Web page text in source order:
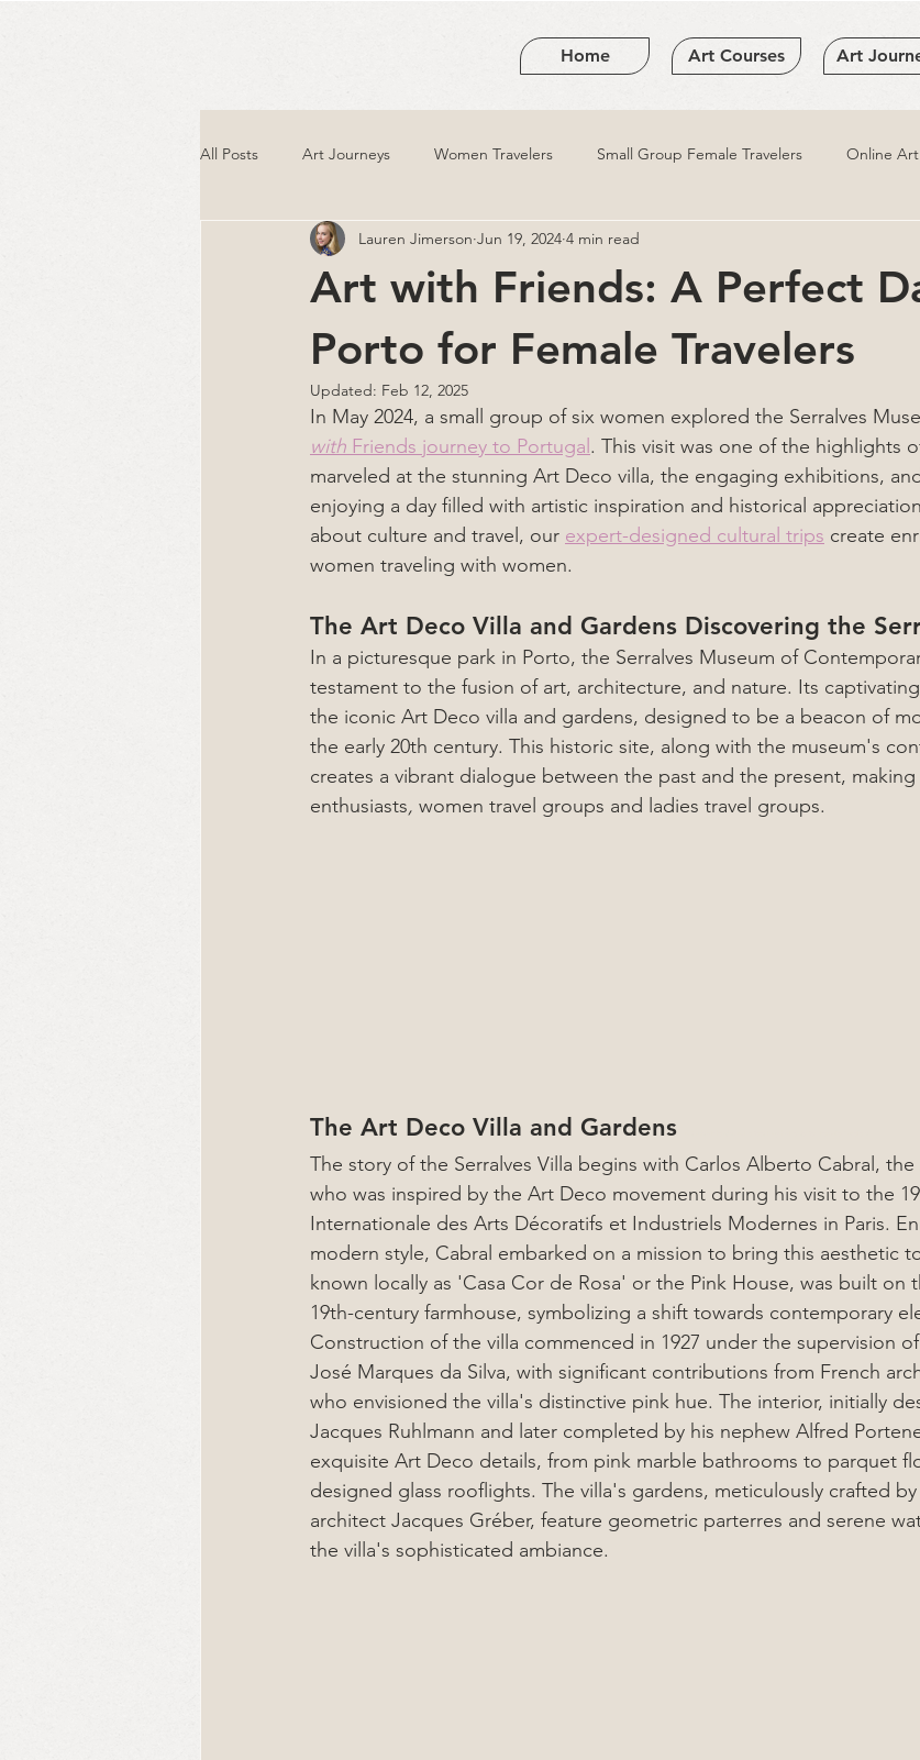
Home Art Courses Art
All Posts Art Journeys Women Travelers Small Group Female Travelers Online
Art with Friends: A Perfect
Porto for Female Travelers
Lauren Jimerson Jun 19, 2024 4 min read
Updated: Feb 12, 2025
In May 2024, a small group of six women explored the Serralves
with Friends journey to Portugal . This visit was one of the highlights
marveled at the stunning Art Deco villa, the engaging exhibitions,
enjoying a day filled with artistic inspiration and historical
about culture and travel, our expert-designed cultural trips create
women traveling with women.
The Art Deco Villa and Gardens Discovering the
In a picturesque park in Porto, the Serralves Museum of
testament to the fusion of art, architecture, and nature. Its
the iconic Art Deco villa and gardens, designed to be a beacon of
the early 20th century. This historic site, along with the museum's
creates a vibrant dialogue between the past and the present,
enthusiasts, women travel groups and ladies travel groups.
The Art Deco Villa and Gardens
The story of the Serralves Villa begins with Carlos Alberto Cabral,
who was inspired by the Art Deco movement during his visit to the
Internationale des Arts Décoratifs et Industriels Modernes in Paris.
modern style, Cabral embarked on a mission to bring this aesthetic
known locally as 'Casa Cor de Rosa' or the Pink House, was built on
19th-century farmhouse, symbolizing a shift towards contemporary
Construction of the villa commenced in 1927 under the supervision
José Marques da Silva, with significant contributions from French
who envisioned the villa's distinctive pink hue. The interior, initially
Jacques Ruhlmann and later completed by his nephew Alfred
exquisite Art Deco details, from pink marble bathrooms to parquet
designed glass rooflights. The villa's gardens, meticulously crafted
architect Jacques Gréber, feature geometric parterres and serene
the villa's sophisticated ambiance.